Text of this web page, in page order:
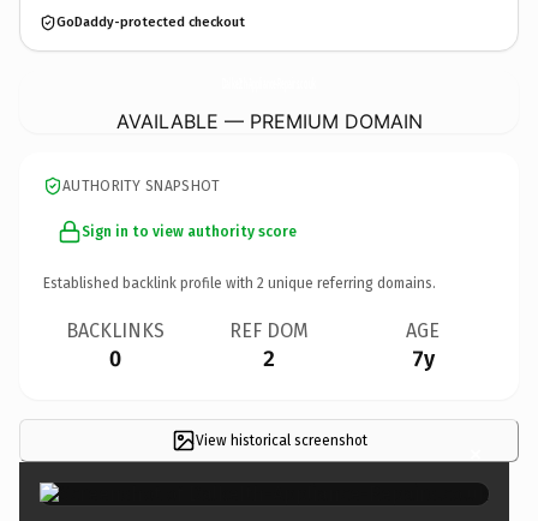
GoDaddy-protected checkout
AVAILABLE — PREMIUM DOMAIN
AUTHORITY SNAPSHOT
Sign in to view authority score
Established backlink profile with 2 unique referring domains.
BACKLINKS
0
REF DOM
2
AGE
7y
View historical screenshot ×